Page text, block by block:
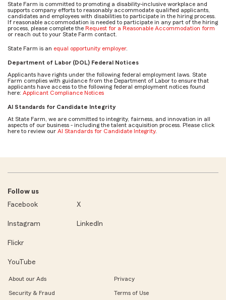
State Farm is committed to promoting a disability-inclusive workplace and
supports company efforts to reasonably accommodate qualified applicants,
candidates and employees with disabilities to participate in the hiring process.
If reasonable accommodation is needed to participate in any part of the hiring
process, please complete the Request for a Reasonable Accommodation form
or reach out to your State Farm contact.
State Farm is an equal opportunity employer.
Department of Labor (DOL) Federal Notices
Applicants have rights under the following federal employment laws. State
Farm complies with guidance from the Department of Labor to ensure that
applicants have access to the following federal employment notices found
here: Applicant Compliance Notices
AI Standards for Candidate Integrity
At State Farm, we are committed to integrity, fairness, and innovation in all
aspects of our business - including the talent acquisition process. Please click
here to review our AI Standards for Candidate Integrity.
Follow us
Facebook
X
Instagram LinkedIn
Flickr
YouTube
About our Ads Privacy
Security & Fraud Terms of Use